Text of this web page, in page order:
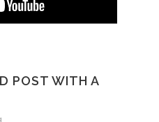
POST WITH A